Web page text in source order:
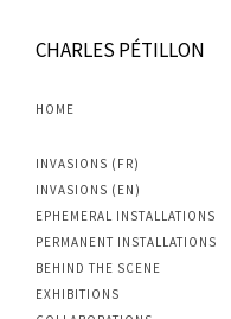
CHARLES PÉTILLON
HOME
INVASIONS (FR)
INVASIONS (EN)
EPHEMERAL INSTALLATIONS
PERMANENT INSTALLATIONS
BEHIND THE SCENE
EXHIBITIONS